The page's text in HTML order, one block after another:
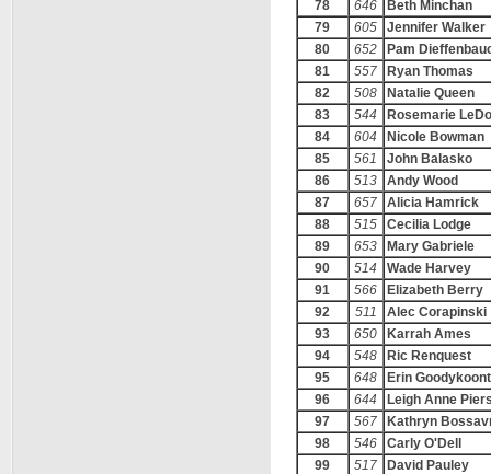
78
646
Beth Minchan
79
605
Jennifer Walker
80
652
Pam
81
557
Ryan Thomas
82
508
Natalie Queen
83
544
Rosemarie
84
604
Nicole Bowman
85
561
John Balasko
86
513
Andy Wood
87
657
Alicia Hamrick
88
515
Cecilia Lodge
89
653
Mary Gabriele
90
514
Wade Harvey
91
566
Elizabeth Berry
92
511
Alec Corapinski
93
650
Karrah Ames
94
548
Ric Renquest
95
648
Erin
96
644
Leigh Anne
97
567
Kathryn
98
546
Carly O'Dell
99
517
David Pauley